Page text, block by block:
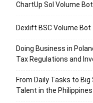
ChartUp Sol Volume
Dexlift BSC Volume
Doing Business in
Tax Regulations and
From Daily Tasks to
Talent in the Philippines